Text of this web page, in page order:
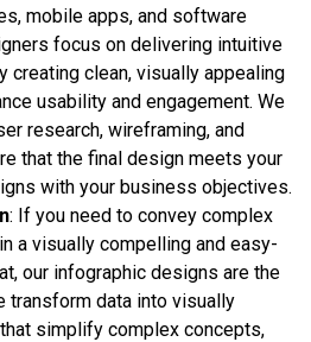
mobile apps, and software
focus on delivering intuitive
creating clean, visually appealing
usability and engagement. We
research, wireframing, and
that the final design meets your
with your business objectives.
: If you need to convey complex
a visually compelling and easy-
our infographic designs are the
transform data into visually
simplify complex concepts,